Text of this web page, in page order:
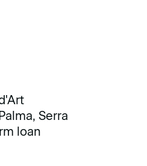
Serra
loan